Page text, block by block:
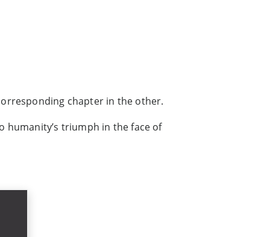
chapter in the other.
humanity’s triumph in the face of